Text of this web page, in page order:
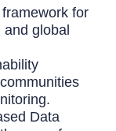
for
global
Data